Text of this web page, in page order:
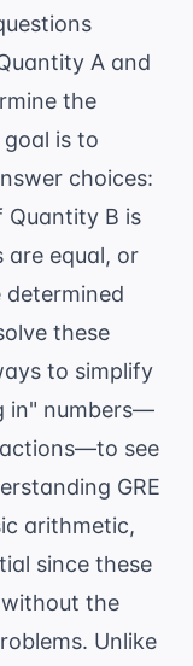
A and
the
is to
choices:
Quantity B is
equal, or
these
to simplify
in" numbers—
see
GRE
arithmetic,
since these
the
Unlike